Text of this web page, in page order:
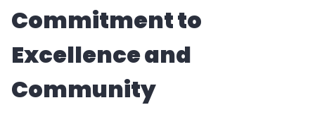
Commitment to
Excellence and
Community